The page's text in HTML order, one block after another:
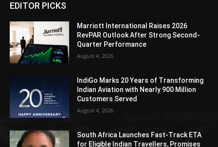
EDITOR PICKS
Marriott International Raises 2026
RevPAR Outlook After Strong Second-
Quarter Performance
August 4, 2026
IndiGo Marks 20 Years of Transforming
Indian Aviation with Nearly 900 Million
Customers Served
August 4, 2026
South Africa Launches Fast-Track ETA
for Eligible Indian Travellers, Promises